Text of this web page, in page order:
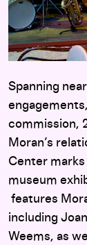
Spanning
commission,
Moran’s
Center
museum
features
including
Weems, as